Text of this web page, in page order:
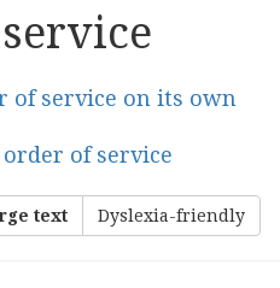
of service on its own
of service
text Dyslexia-friendly